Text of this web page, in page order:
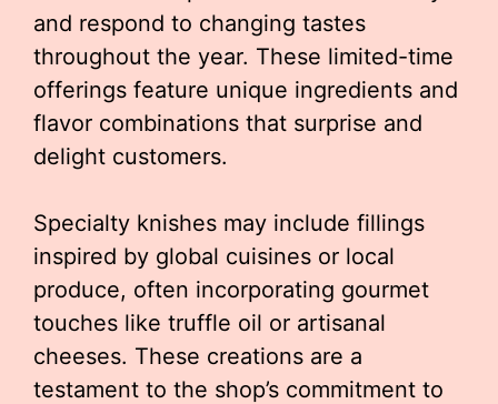
and respond to changing tastes
throughout the year. These limited-time
offerings feature unique ingredients and
flavor combinations that surprise and
delight customers.
Specialty knishes may include fillings
inspired by global cuisines or local
produce, often incorporating gourmet
touches like truffle oil or artisanal
cheeses. These creations are a
testament to the shop’s commitment to